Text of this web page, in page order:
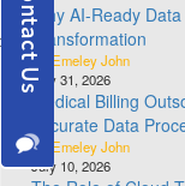
Why AI-Ready
Transformation
By Emeley John
July 31, 2026
Medical Billing
Accurate Data
By Emeley John
July 10, 2026